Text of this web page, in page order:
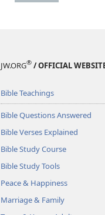
JW.ORG® / OFFICIAL
Bible Teachings
Bible Questions Answered
Bible Verses Explained
Bible Study Course
Bible Study Tools
Peace & Happiness
Marriage & Family